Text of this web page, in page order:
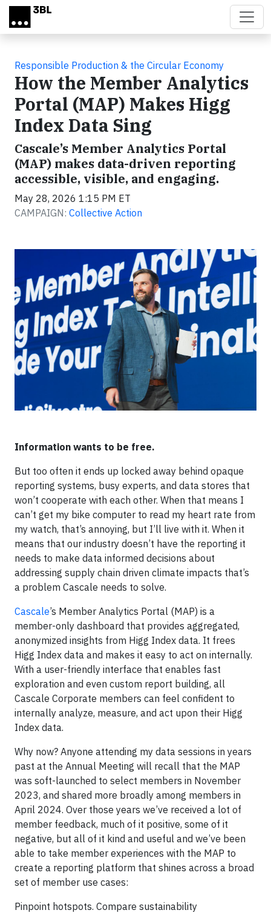
Skip to main content
Responsible Production & the Circular Economy
How the Member Analytics
Portal (MAP) Makes Higg
Index Data Sing
Cascale’s Member Analytics Portal
(MAP) makes data-driven reporting
accessible, visible, and engaging.
May 28, 2026 1:15 PM ET
CAMPAIGN: Collective Action
Information wants to be free.
But too often it ends up locked away behind opaque
reporting systems, busy experts, and data stores that
won’t cooperate with each other. When that means I
can’t get my bike computer to read my heart rate from
my watch, that’s annoying, but I’ll live with it. When it
means that our industry doesn’t have the reporting it
needs to make data informed decisions about
addressing supply chain driven climate impacts that’s
a problem Cascale needs to solve.
Cascale’s Member Analytics Portal (MAP) is a
member-only dashboard that provides aggregated,
anonymized insights from Higg Index data. It frees
Higg Index data and makes it easy to act on internally.
With a user-friendly interface that enables fast
exploration and even custom report building, all
Cascale Corporate members can feel confident to
internally analyze, measure, and act upon their Higg
Index data.
Why now? Anyone attending my data sessions in years
past at the Annual Meeting will recall that the MAP
was soft-launched to select members in November
2023, and shared more broadly among members in
April 2024. Over those years we’ve received a lot of
member feedback, much of it positive, some of it
negative, but all of it kind and useful and we’ve been
able to take member experiences with the MAP to
create a reporting platform that shines across a broad
set of member use cases:
Pinpoint hotspots. Compare sustainability